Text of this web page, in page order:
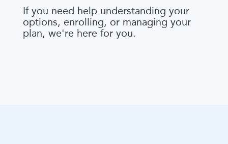
If you need help understanding your
options, enrolling, or managing your
plan, we're here for you.